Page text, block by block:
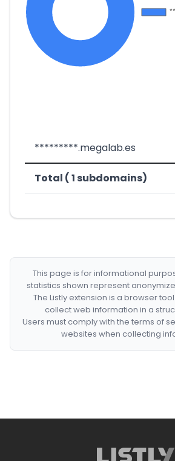
*********.megalab.es
Total ( 1 subdomains)
This page is for informational
statistics shown represent
The Listly extension is a browser
collect web information in a
Users must comply with the terms of
websites when collecting